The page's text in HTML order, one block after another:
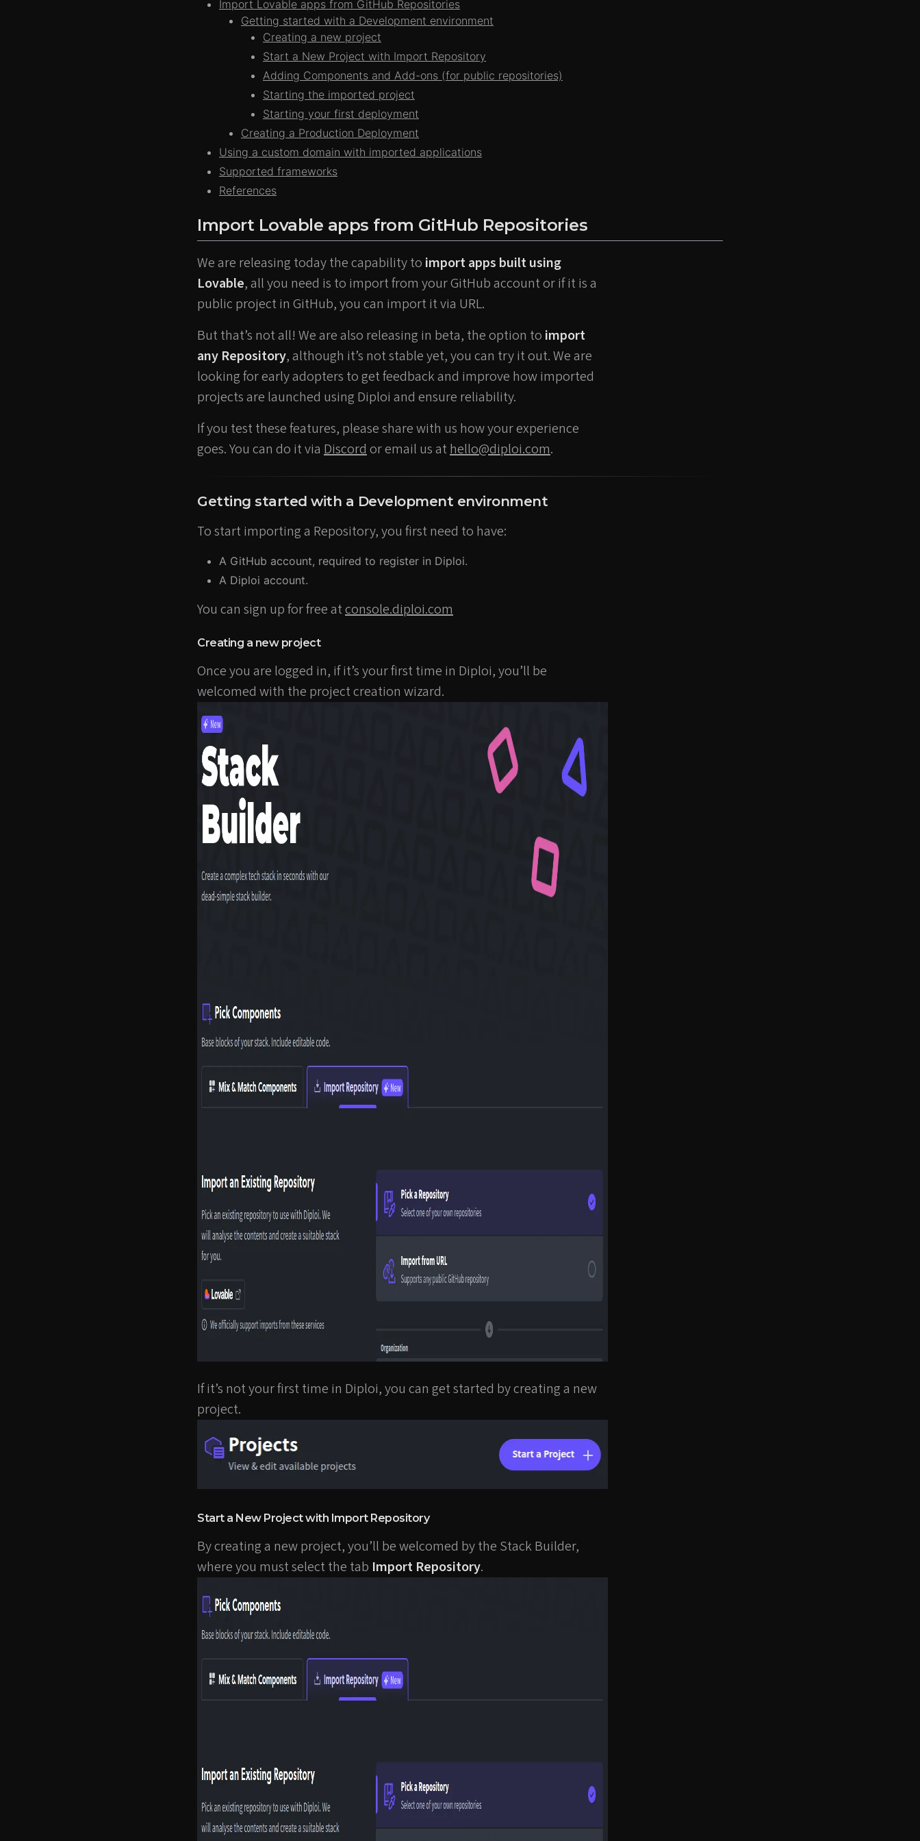
Import Lovable apps from GitHub Repositories
Getting started with a Development environment
Creating a new project
Start a New Project with Import Repository
Adding Components and Add-ons (for public repositories)
Starting the imported project
Starting your first deployment
Creating a Production Deployment
Using a custom domain with imported applications
Supported frameworks
References
Import Lovable apps from GitHub Repositories
We are releasing today the capability to import apps built using
Lovable, all you need is to import from your GitHub account or if it is a
public project in GitHub, you can import it via URL.
But that’s not all! We are also releasing in beta, the option to import
any Repository, although it’s not stable yet, you can try it out. We are
looking for early adopters to get feedback and improve how imported
projects are launched using Diploi and ensure reliability.
If you test these features, please share with us how your experience
goes. You can do it via Discordor email us athello@diploi.com.
Getting started with a Development environment
To start importing a Repository, you first need to have:
A GitHub account, required to register in Diploi.
A Diploi account.
You can sign up for free atconsole.diploi.com
Creating a new project
Once you are logged in, if it’s your first time in Diploi, you’ll be
welcomed with the project creation wizard.
If it’s not your first time in Diploi, you can get started by creating a new
project.
Start a New Project with Import Repository
By creating a new project, you’ll be welcomed by the Stack Builder,
where you must select the tab Import Repository.